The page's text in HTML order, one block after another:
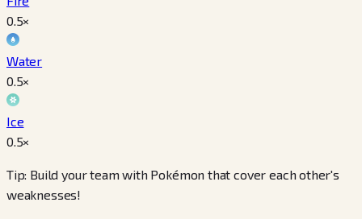
0.5×
Water
0.5×
Ice
0.5×
Tip: Build your team with Pokémon that cover each other's
weaknesses!